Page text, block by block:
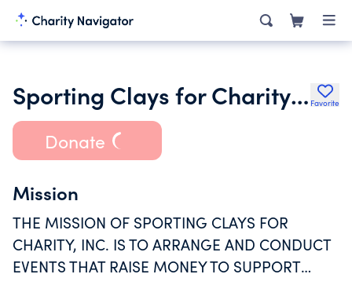
Sporting Clays for Charity Inc. Favorite
Donate
Mission
THE MISSION OF SPORTING CLAYS FOR
CHARITY, INC. IS TO ARRANGE AND CONDUCT
EVENTS THAT RAISE MONEY TO SUPPORT